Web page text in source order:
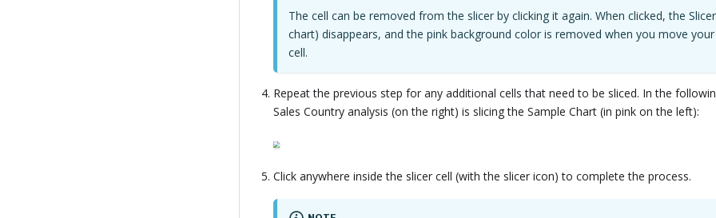
The cell can be removed from the slicer by clicking it again. When clicked, the
chart) disappears, and the pink background color is removed when you move
cell.
Repeat the previous step for any additional cells that need to be sliced. In the
Sales Country analysis (on the right) is slicing the Sample Chart (in pink on the left):
Click anywhere inside the slicer cell (with the slicer icon) to complete the process.